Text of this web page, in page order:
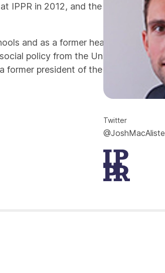
IPPR in 2012, and the first cohort
and as a former head of
policy from the University of
former president of the Edinburgh
Twitter